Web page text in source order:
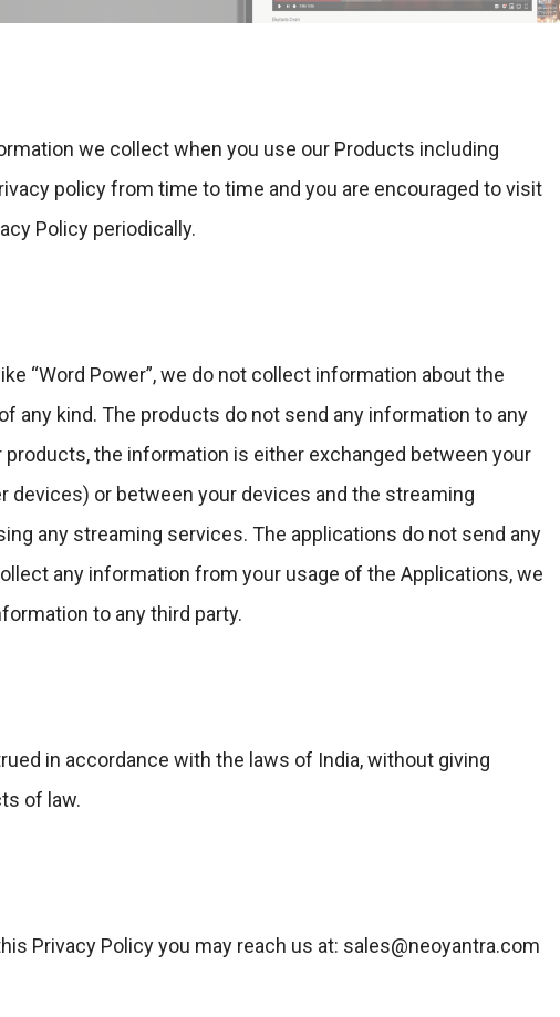
we collect when you use our Products including
policy from time to time and you are encouraged to visit
Policy periodically.
“Word Power”, we do not collect information about the
any kind. The products do not send any information to any
the information is either exchanged between your
devices) or between your devices and the streaming
any streaming services. The applications do not send any
any information from your usage of the Applications, we
to any third party.
in accordance with the laws of India, without giving
of law.
Privacy Policy you may reach us at: sales@neoyantra.com